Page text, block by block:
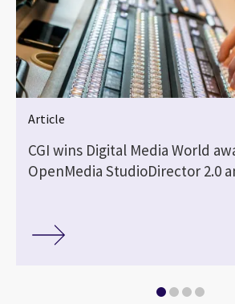
Article
CGI wins Digital Media World
OpenMedia StudioDirector 2.0